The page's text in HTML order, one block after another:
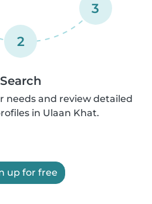
2
3
Search
needs and review detailed
in Ulaan Khat.
up for free